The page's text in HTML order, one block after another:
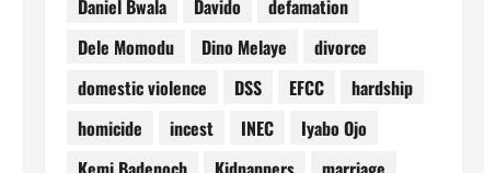
Daniel Bwala
Davido
defamation
Dele Momodu
Dino Melaye
divorce
domestic violence
DSS EFCC
hardship
homicide
incest INEC
Iyabo Ojo